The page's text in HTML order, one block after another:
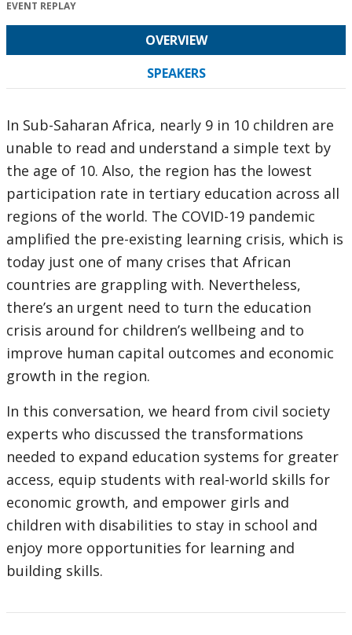
EVENT REPLAY
OVERVIEW
SPEAKERS
In Sub-Saharan Africa, nearly 9 in 10 children are
unable to read and understand a simple text by
the age of 10. Also, the region has the lowest
participation rate in tertiary education across all
regions of the world. The COVID-19 pandemic
amplified the pre-existing learning crisis, which is
today just one of many crises that African
countries are grappling with. Nevertheless,
there’s an urgent need to turn the education
crisis around for children’s wellbeing and to
improve human capital outcomes and economic
growth in the region.
In this conversation, we heard from civil society
experts who discussed the transformations
needed to expand education systems for greater
access, equip students with real-world skills for
economic growth, and empower girls and
children with disabilities to stay in school and
enjoy more opportunities for learning and
building skills.